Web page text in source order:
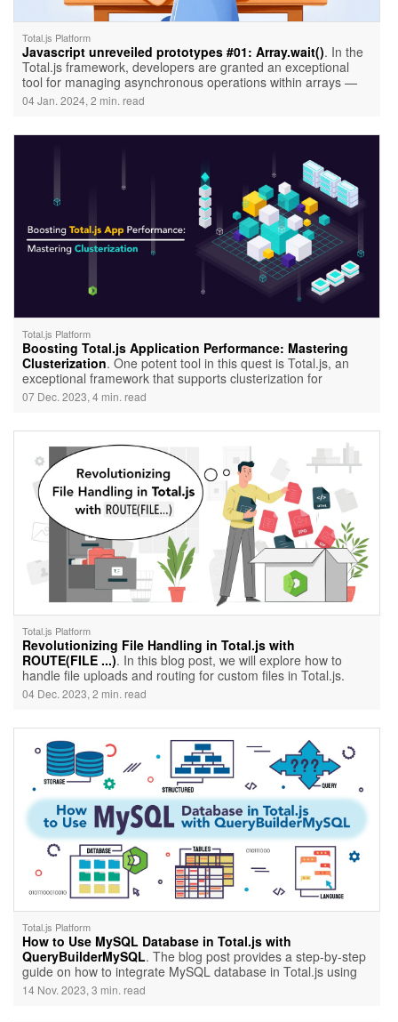
Total.js Platform
Javascript unreveiled prototypes #01: Array.wait(). In the
Total.js framework, developers are granted an exceptional
tool for managing asynchronous operations within arrays —
Array.wait(). This utility, not native to JavaScript but crafted by
Total.js, introduces a novel way to handle asynchronous tasks
04 Jan. 2024, 2 min. read
Total.js Platform
Boosting Total.js Application Performance: Mastering
Clusterization. One potent tool in this quest is Total.js, an
exceptional framework that supports clusterization for
supercharging performance. In this article, we'll delve into the
world of Total.js clusterization and unveil its potential to
07 Dec. 2023, 4 min. read
Total.js Platform
Revolutionizing File Handling in Total.js with
ROUTE(FILE ...). In this blog post, we will explore how to
handle file uploads and routing for custom files in Total.js.
04 Dec. 2023, 2 min. read
Total.js Platform
How to Use MySQL Database in Total.js with
QueryBuilderMySQL. The blog post provides a step-by-step
guide on how to integrate MySQL database in Total.js using
QueryBuilderMySQL. It covers the prerequisites, installation of
QueryBuilderMySQL, setting up a Total.js application,
14 Nov. 2023, 3 min. read